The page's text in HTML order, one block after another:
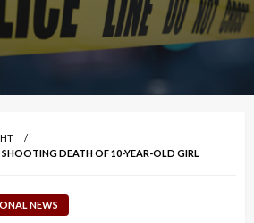
DEATH OF 10-YEAR-OLD GIRL
NEWS